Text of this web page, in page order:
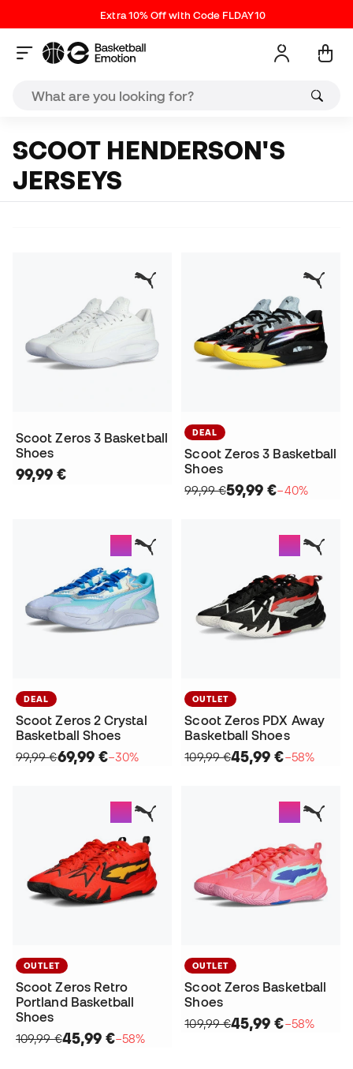
Extra 10% Off with Code FLDAY10
SCOOT HENDERSON'S
JERSEYS
Scoot Zeros 3 Basketball
Shoes
99,99 €
DEAL
Scoot Zeros 3 Basketball
Shoes
99,99 €59,99 €−40%
DEAL
Scoot Zeros 2 Crystal
Basketball Shoes
99,99 €69,99 €−30%
OUTLET
Scoot Zeros PDX Away
Basketball Shoes
109,99 €45,99 €−58%
OUTLET
Scoot Zeros Retro
Portland Basketball
Shoes
109,99 €45,99 €−58%
OUTLET
Scoot Zeros Basketball
Shoes
109,99 €45,99 €−58%